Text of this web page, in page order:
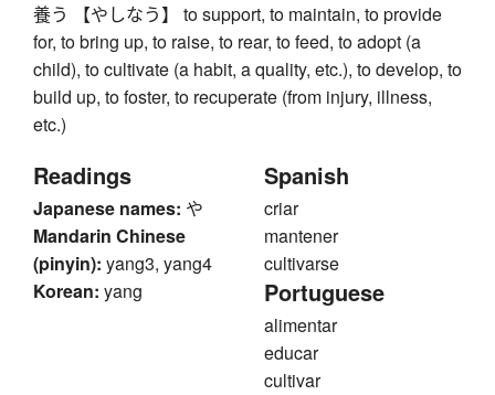
養う 【やしなう】 to support, to maintain, to provide
for, to bring up, to raise, to rear, to feed, to adopt (a
child), to cultivate (a habit, a quality, etc.), to develop, to
build up, to foster, to recuperate (from injury, illness,
etc.)
Readings
Japanese names: や
Mandarin Chinese
(pinyin): yang3, yang4
Korean: yang
Spanish
criar
mantener
cultivarse
Portuguese
alimentar
educar
cultivar